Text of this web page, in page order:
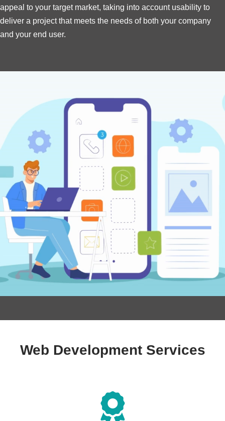
appeal to your target market, taking into account usability to
deliver a project that meets the needs of both your company
and your end user.
Web Development Services